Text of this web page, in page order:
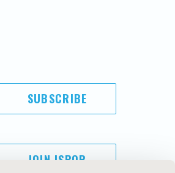
SUBSCRIBE
JOIN ISPOR